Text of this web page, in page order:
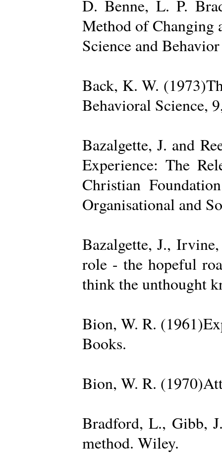
D. Benne, L. P.
Method of Changing
Science and
Back, K. W.
Behavioral Science,
Bazalgette, J. and
Experience: The
Christian
Organisational and
Bazalgette, J.,
role - the hopeful
think the unthought
Bion, W. R.
Books.
Bion, W. R.
Bradford, L., Gibb,
method. Wiley.